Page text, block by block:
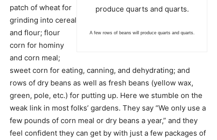
A few rows of beans will produce quarts and quarts.
patch of wheat for
grinding into cereal
and flour; flour
corn for hominy
and corn meal;
sweet corn for eating, canning, and dehydrating; and
rows of dry beans as well as fresh beans (yellow wax,
green, pole, etc.) for putting up. Here we stumble on the
weak link in most folks’ gardens. They say “We only use a
few pounds of corn meal or dry beans a year,” and they
feel confident they can get by with just a few packages of